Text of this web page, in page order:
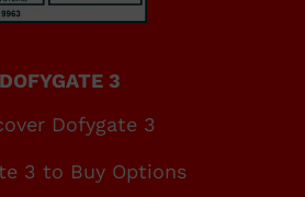
DOFYGATE 3
Dofygate 3
3 to Buy Options